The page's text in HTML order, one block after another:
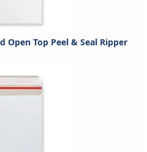
Open Top Peel & Seal Ripper